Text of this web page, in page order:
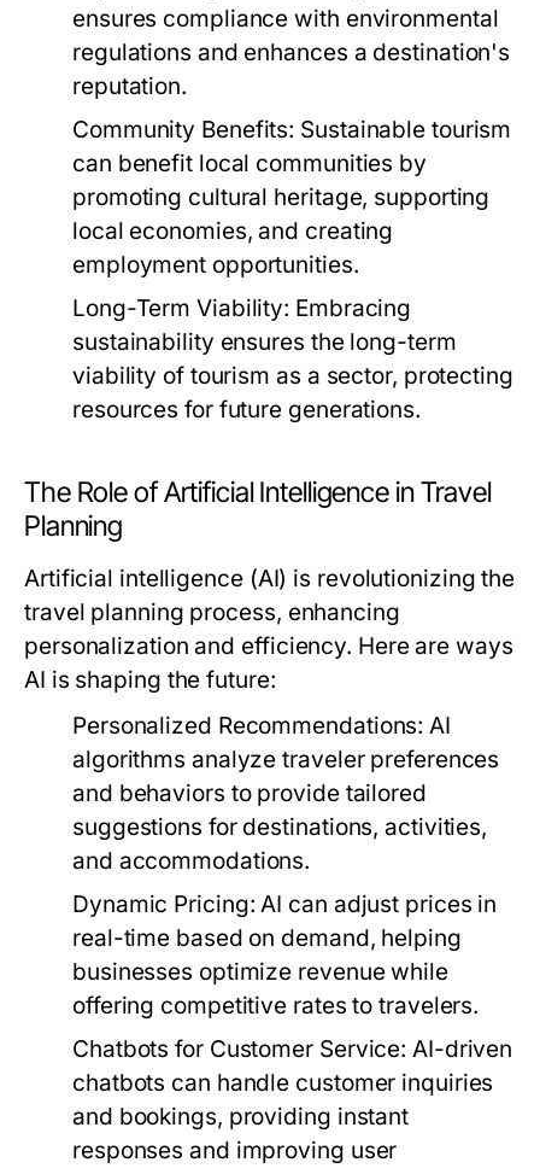
ensures compliance with environmental
regulations and enhances a destination's
reputation.
Community Benefits: Sustainable tourism
can benefit local communities by
promoting cultural heritage, supporting
local economies, and creating
employment opportunities.
Long-Term Viability: Embracing
sustainability ensures the long-term
viability of tourism as a sector, protecting
resources for future generations.
The Role of Artificial Intelligence in Travel
Planning
Artificial intelligence (AI) is revolutionizing the
travel planning process, enhancing
personalization and efficiency. Here are ways
AI is shaping the future:
Personalized Recommendations: AI
algorithms analyze traveler preferences
and behaviors to provide tailored
suggestions for destinations, activities,
and accommodations.
Dynamic Pricing: AI can adjust prices in
real-time based on demand, helping
businesses optimize revenue while
offering competitive rates to travelers.
Chatbots for Customer Service: AI-driven
chatbots can handle customer inquiries
and bookings, providing instant
responses and improving user